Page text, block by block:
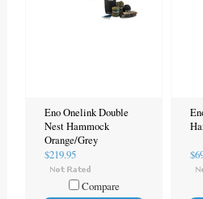
Eno Onelink Double
Nest Hammock
Orange/Grey
$219.95
Compare